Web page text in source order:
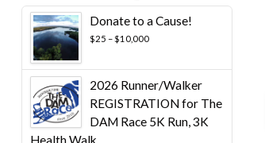
Donate to a Cause!
$25 –$10,000Price
$10,000
2026 Runner/Walker
REGISTRATION for The
DAM Race 5K Run, 3K
Health Walk